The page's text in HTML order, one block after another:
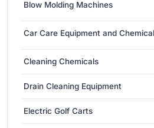
Blow Molding Machines
High-Speed & Automatic Blow
Car Care Equipment and
Car Care Tools & Equipment
Ceramic Coating-Paint
Cleaning Chemicals
Drain Cleaning Equipment
Electric Golf Carts